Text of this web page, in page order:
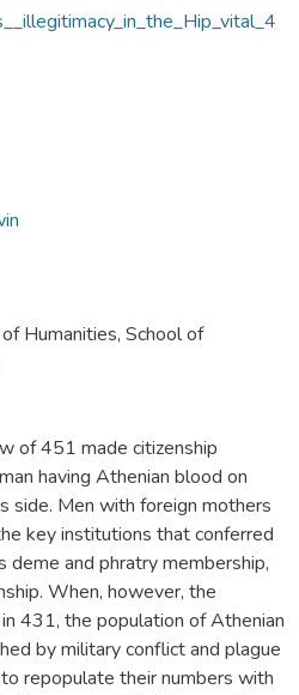
Humanities, School of
of 451 made citizenship
having Athenian blood on
side. Men with foreign mothers
key institutions that conferred
deme and phratry membership,
When, however, the
431, the population of Athenian
by military conflict and plague
repopulate their numbers with